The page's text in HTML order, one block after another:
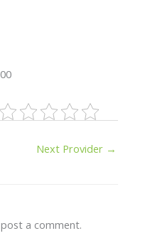
Next Provider →
a comment.